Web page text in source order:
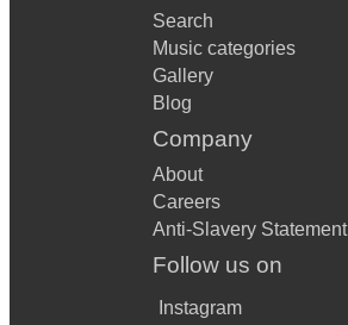
Search
Music categories
Gallery
Blog
Company
About
Careers
Anti-Slavery Statement
Follow us on
Instagram